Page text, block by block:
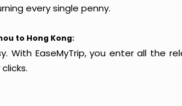
every single penny.
to Hong Kong:
With EaseMyTrip, you enter all the